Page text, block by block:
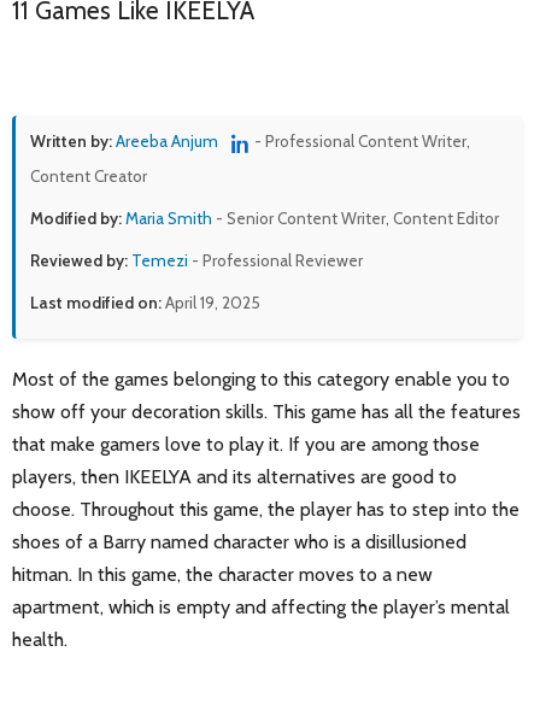
11 Games Like IKEELYA
Written by:Areeba Anjum
- Professional Content Writer,
Content Creator
Modified by:Maria Smith - Senior Content Writer, Content Editor
Reviewed by: Temezi - Professional Reviewer
Last modified on:April 19, 2025
Most of the games belonging to this category enable you to
show off your decoration skills. This game has all the features
that make gamers love to play it. If you are among those
players, then IKEELYA and its alternatives are good to
choose. Throughout this game, the player has to step into the
shoes of a Barry named character who is a disillusioned
hitman. In this game, the character moves to a new
apartment, which is empty and affecting the player’s mental
health.